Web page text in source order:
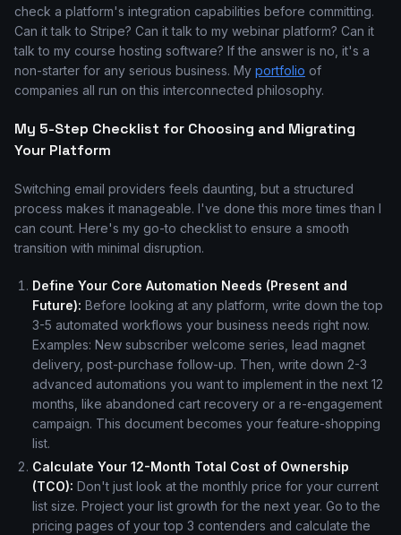
check a platform's integration capabilities before committing.
Can it talk to Stripe? Can it talk to my webinar platform? Can it
talk to my course hosting software? If the answer is no, it's a
non-starter for any serious business. My portfolio of
companies all run on this interconnected philosophy.
My 5-Step Checklist for Choosing and Migrating
Your Platform
Switching email providers feels daunting, but a structured
process makes it manageable. I've done this more times than I
can count. Here's my go-to checklist to ensure a smooth
transition with minimal disruption.
Define Your Core Automation Needs (Present and
Future): Before looking at any platform, write down the top
3-5 automated workflows your business needs right now.
Examples: New subscriber welcome series, lead magnet
delivery, post-purchase follow-up. Then, write down 2-3
advanced automations you want to implement in the next 12
months, like abandoned cart recovery or a re-engagement
campaign. This document becomes your feature-shopping
list.
Calculate Your 12-Month Total Cost of Ownership
(TCO): Don't just look at the monthly price for your current
list size. Project your list growth for the next year. Go to the
pricing pages of your top 3 contenders and calculate the